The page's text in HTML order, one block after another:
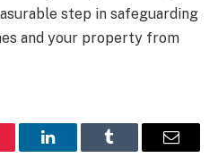
step in safeguarding
and your property from
LinkedInTumblr Email